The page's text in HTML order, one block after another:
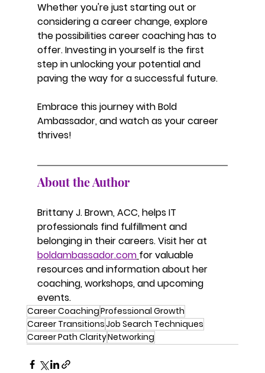
Whether you're just starting out or
considering a career change, explore
the possibilities career coaching has to
offer. Investing in yourself is the first
step in unlocking your potential and
paving the way for a successful future.
Embrace this journey with Bold
Ambassador, and watch as your career
thrives!
About the Author
Brittany J. Brown, ACC, helps IT
professionals find fulfillment and
belonging in their careers. Visit her at
boldambassador.com for valuable
resources and information about her
coaching, workshops, and upcoming
events.
Career CoachingProfessional Growth
Career TransitionsJob Search Techniques
Career Path ClarityNetworking